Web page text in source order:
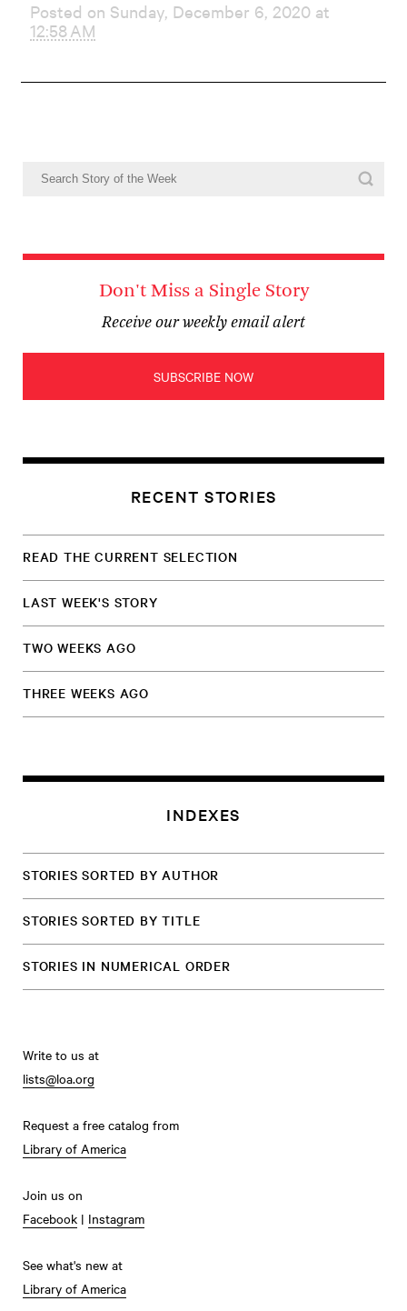
Posted on Sunday, December 6, 2020 at
12:58 AM
Don't Miss a Single Story
Receive our weekly email alert
SUBSCRIBE NOW
RECENT STORIES
READ THE CURRENT SELECTION
LAST WEEK'S STORY
TWO WEEKS AGO
THREE WEEKS AGO
INDEXES
STORIES SORTED BY AUTHOR
STORIES SORTED BY TITLE
STORIES IN NUMERICAL ORDER
Write to us at
lists@loa.org
Request a free catalog from
Library of America
Join us on
Facebook | Instagram
See what's new at
Library of America